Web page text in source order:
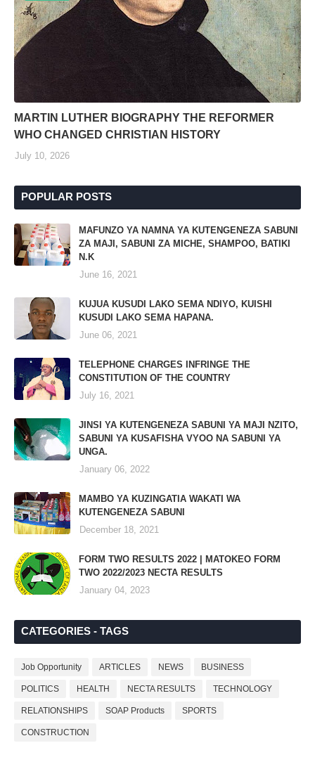
MARTIN LUTHER BIOGRAPHY THE REFORMER
WHO CHANGED CHRISTIAN HISTORY
July 10, 2026
POPULAR POSTS
MAFUNZO YA NAMNA YA KUTENGENEZA SABUNI
ZA MAJI, SABUNI ZA MICHE, SHAMPOO, BATIKI
N.K
June 16, 2021
KUJUA KUSUDI LAKO SEMA NDIYO, KUISHI
KUSUDI LAKO SEMA HAPANA.
June 06, 2021
TELEPHONE CHARGES INFRINGE THE
CONSTITUTION OF THE COUNTRY
July 16, 2021
JINSI YA KUTENGENEZA SABUNI YA MAJI NZITO,
SABUNI YA KUSAFISHA VYOO NA SABUNI YA
UNGA.
January 06, 2022
MAMBO YA KUZINGATIA WAKATI WA
KUTENGENEZA SABUNI
December 18, 2021
FORM TWO RESULTS 2022 | MATOKEO FORM
TWO 2022/2023 NECTA RESULTS
January 04, 2023
CATEGORIES - TAGS
Job Opportunity ARTICLES NEWS BUSINESS
POLITICS HEALTH NECTA RESULTS TECHNOLOGY
RELATIONSHIPS SOAP Products SPORTS
CONSTRUCTION